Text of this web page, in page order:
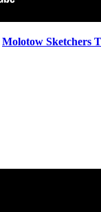
Molotow Sketchers